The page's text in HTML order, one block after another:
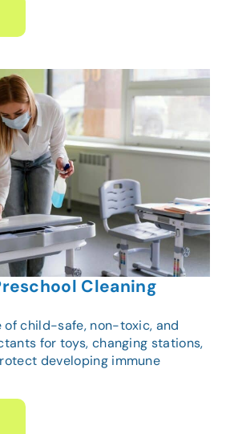
Cleaning
of child-safe, non-toxic, and
for toys, changing stations,
developing immune